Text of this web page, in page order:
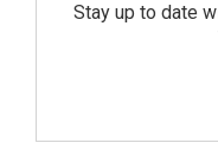
Stay up to date